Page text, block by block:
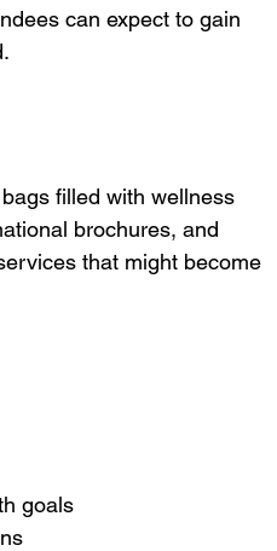
can expect to gain
filled with wellness
brochures, and
that might become
goals